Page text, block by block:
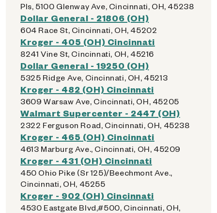
Pls, 5100 Glenway Ave, Cincinnati, OH, 45238
Dollar General - 21806 (OH)
604 Race St, Cincinnati, OH, 45202
Kroger - 405 (OH) Cincinnati
8241 Vine St, Cincinnati, OH, 45216
Dollar General - 19250 (OH)
5325 Ridge Ave, Cincinnati, OH, 45213
Kroger - 482 (OH) Cincinnati
3609 Warsaw Ave, Cincinnati, OH, 45205
Walmart Supercenter - 2447 (OH)
2322 Ferguson Road, Cincinnati, OH, 45238
Kroger - 465 (OH) Cincinnati
4613 Marburg Ave., Cincinnati, OH, 45209
Kroger - 431 (OH) Cincinnati
450 Ohio Pike (Sr 125)/Beechmont Ave.,
Cincinnati, OH, 45255
Kroger - 902 (OH) Cincinnati
4530 Eastgate Blvd,#500, Cincinnati, OH,